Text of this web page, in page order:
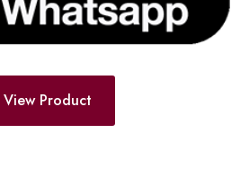
View Product